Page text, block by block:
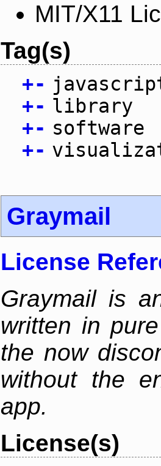
MIT/X11
Tag(s)
+-
+- library
+- software
+-
Graymail
License
Graymail is
written in
the now
without the
app.
License(s)